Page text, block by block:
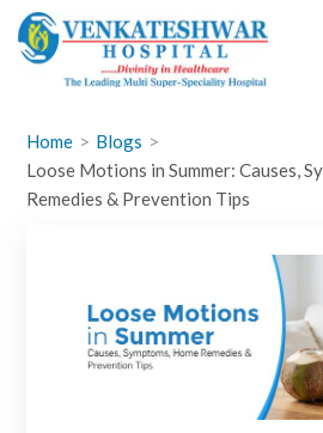
Skip
Home
Blogs
Loose Motions in Summer: Causes,
Remedies & Prevention Tips